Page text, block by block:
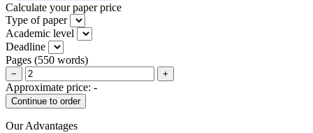
Calculate your paper price
Type of paper
Academic level
Deadline
Pages (550 words)
− +
Approximate price: -
Our Advantages